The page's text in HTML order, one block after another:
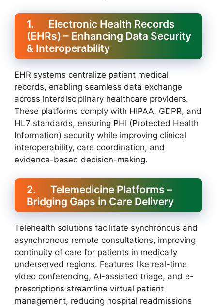
1. Electronic Health Records
(EHRs) – Enhancing Data Security
& Interoperability
EHR systems centralize patient medical
records, enabling seamless data exchange
across interdisciplinary healthcare providers.
These platforms comply with HIPAA, GDPR, and
HL7 standards, ensuring PHI (Protected Health
Information) security while improving clinical
interoperability, care coordination, and
evidence-based decision-making.
2. Telemedicine Platforms –
Bridging Gaps in Care Delivery
Telehealth solutions facilitate synchronous and
asynchronous remote consultations, improving
continuity of care for patients in medically
underserved regions. Features like real-time
video conferencing, AI-assisted triage, and e-
prescriptions streamline virtual patient
management, reducing hospital readmissions